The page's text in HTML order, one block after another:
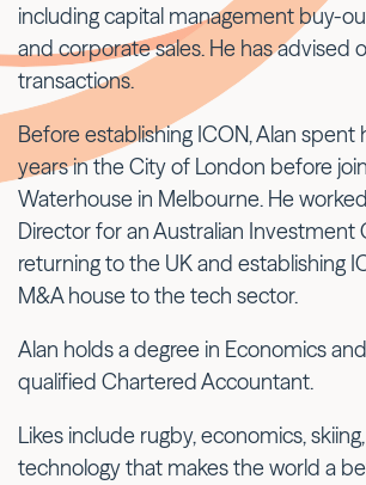
including capital management buy-
and corporate sales. He has advised
transactions.
Before establishing ICON, Alan spent
years in the City of London before
Waterhouse in Melbourne. He
Director for an Australian Investment
returning to the UK and establishing
M&A house to the tech sector.
Alan holds a degree in Economics
qualified Chartered Accountant.
Likes include rugby, economics,
technology that makes the world a